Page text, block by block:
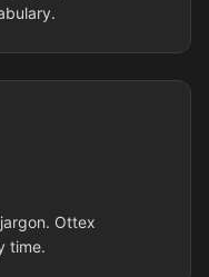
Ottex
time.